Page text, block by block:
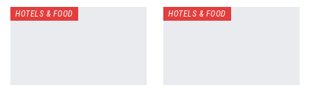
HOTELS & FOOD HOTELS & FOOD